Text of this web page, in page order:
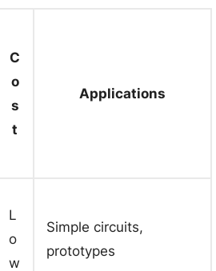
C
o
s
t
Applications
L
o
w
Simple circuits,
prototypes